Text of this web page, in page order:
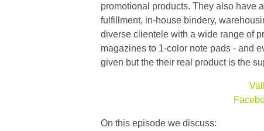
promotional products. They also have
fulfillment, in-house bindery,
diverse clientele with a wide range of
magazines to 1-color note pads - and
given but the their real product is the
On this episode we discuss: